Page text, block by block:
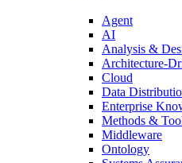
Agent
AI
Analysis &
Architecture-
Cloud
Data
Enterprise
Methods &
Middleware
Ontology